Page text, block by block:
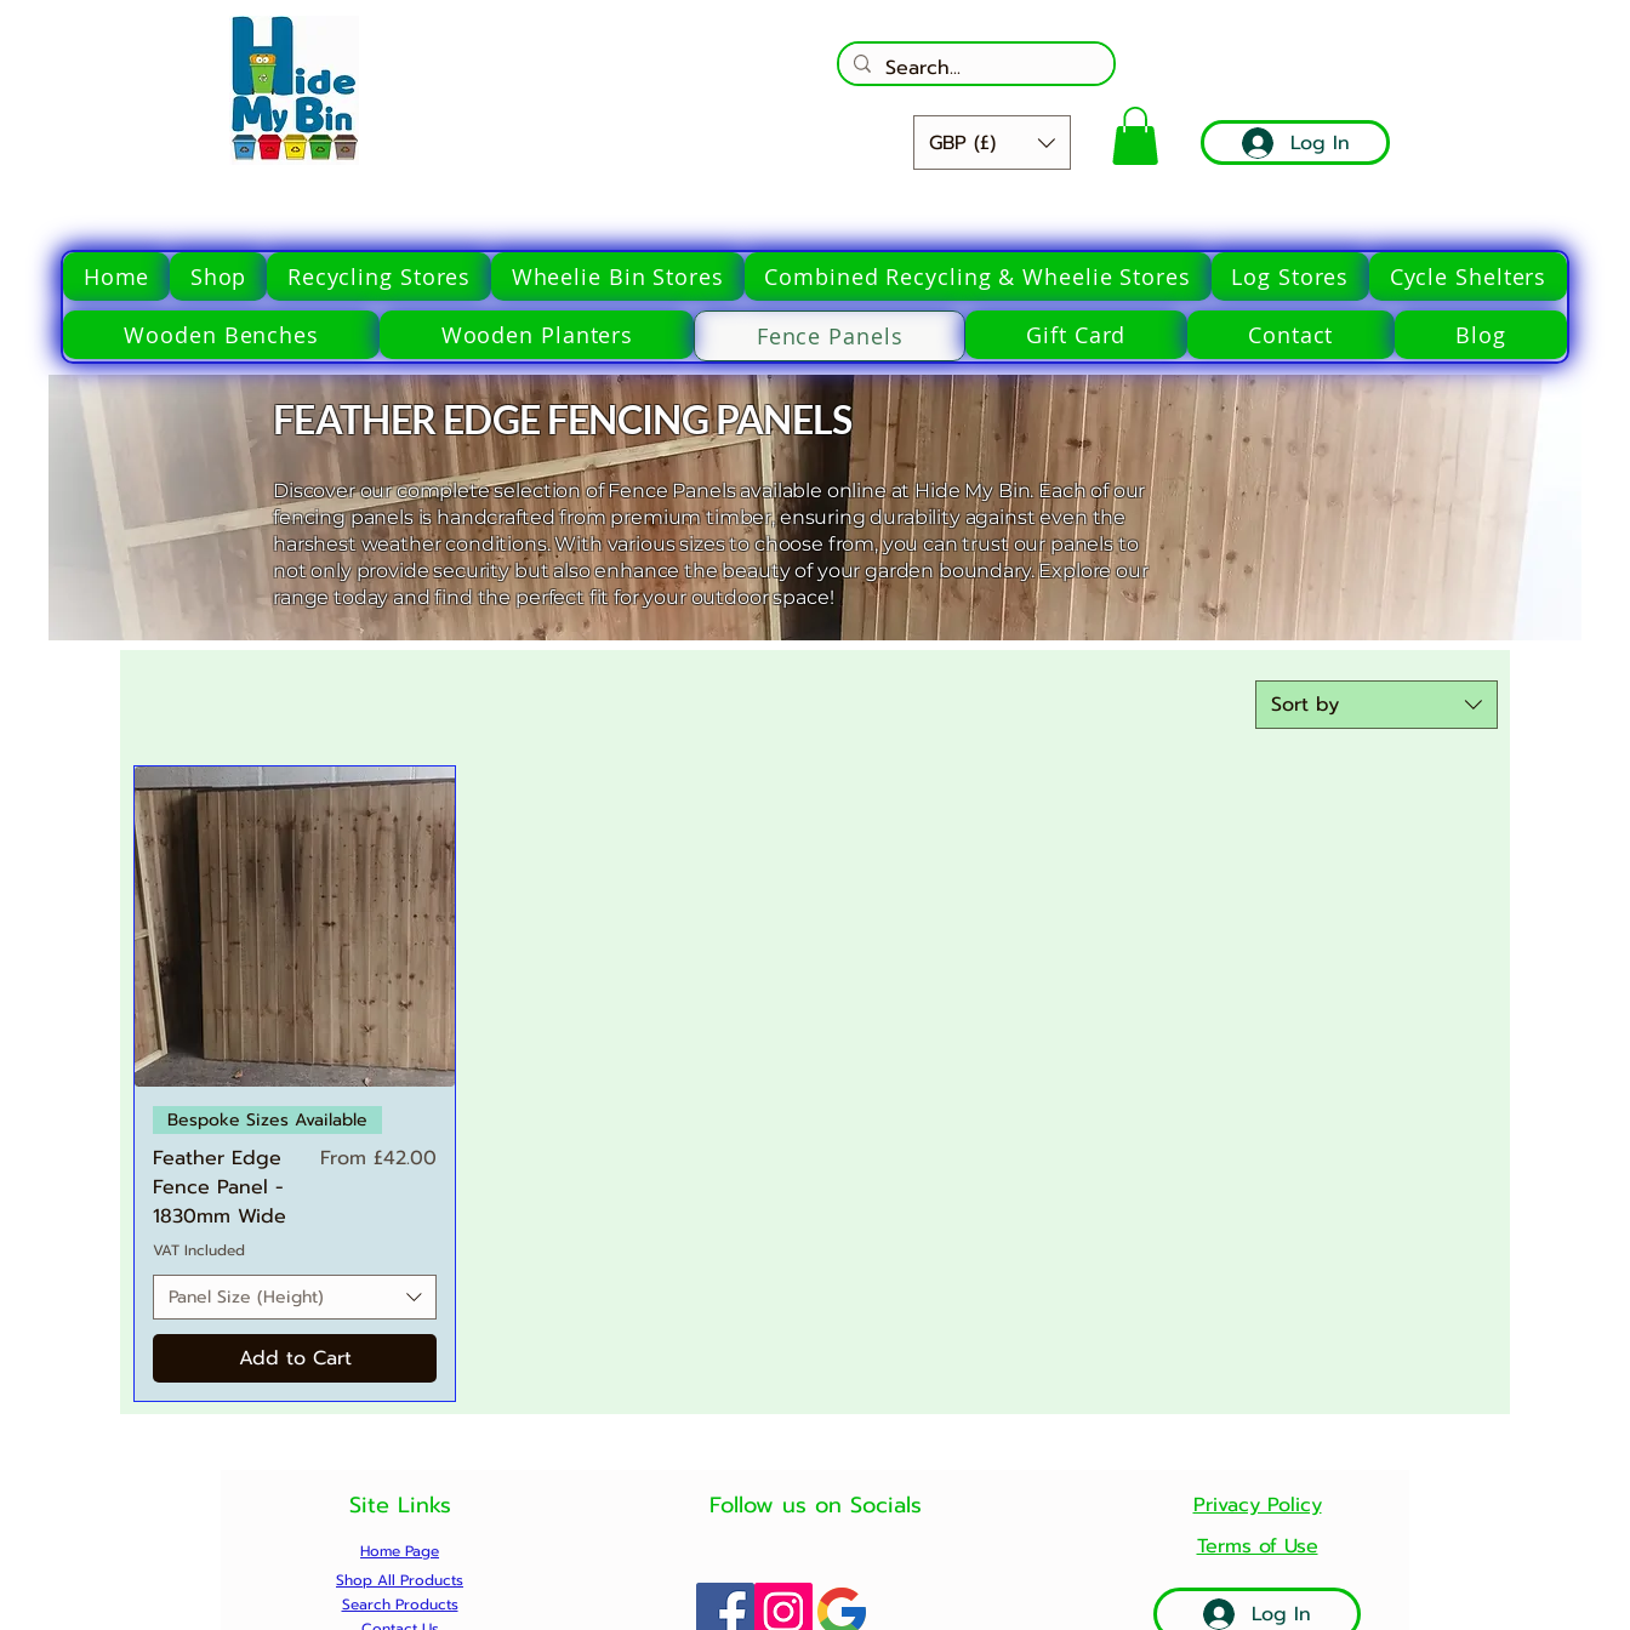
Log In
GBP (£)
Home Shop Recycling Stores Wheelie Bin Stores Combined Recycling & Wheelie Stores Log Stores
Cycle Shelters
Wooden Benches
Wooden Planters Fence Panels Gift Card Contact Blog
FEATHER EDGE FENCING PANELS
Discover our complete selection of Fence Panels available online at Hide My Bin. Each of our
fencing panels is handcrafted from premium timber, ensuring durability against even the
harshest weather conditions. With various sizes to choose from, you can trust our panels to
not only provide security but also enhance the beauty of your garden boundary. Explore our
range today and find the perfect fit for your outdoor space!
Sort by
Quick View
Bespoke Sizes Available
Feather Edge
Fence Panel -
1830mm Wide
From £42.00
Sale Price
VAT Included
Panel Size (Height)
Add to Cart
Site Links
Home Page
Shop All Products
Search Products
Follow us on Socials
Privacy Policy
Terms of Use
Log In